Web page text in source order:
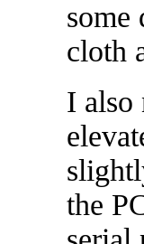
some
cloth
I also
the